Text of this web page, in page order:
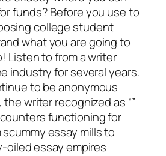
funds? Before you use to
college student
what you are going to
Listen to from a writer
industry for several years.
to be anonymous
writer recognized as “”
functioning for
essay mills to
oiled essay empires